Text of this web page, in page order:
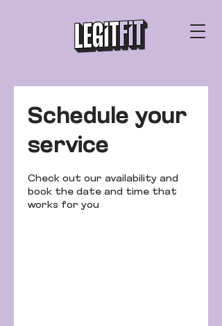
Schedule your
service
Check out our availability and
book the date and time that
works for you